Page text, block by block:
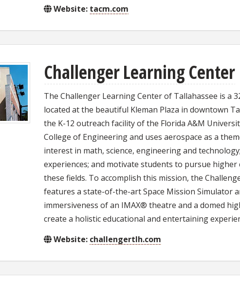
Website: tacm.com
Challenger Learning Center
The Challenger Learning Center of Tallahassee is a
located at the beautiful Kleman Plaza in downtown
the K-12 outreach facility of the Florida A&M
College of Engineering and uses aerospace as a
interest in math, science, engineering and
experiences; and motivate students to pursue higher
these fields. To accomplish this mission, the
features a state-of-the-art Space Mission Simulator
immersiveness of an IMAX® theatre and a domed
create a holistic educational and entertaining
Website: challengertlh.com